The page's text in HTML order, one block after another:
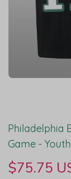
Philadelphia
Game - Youth
$75.75